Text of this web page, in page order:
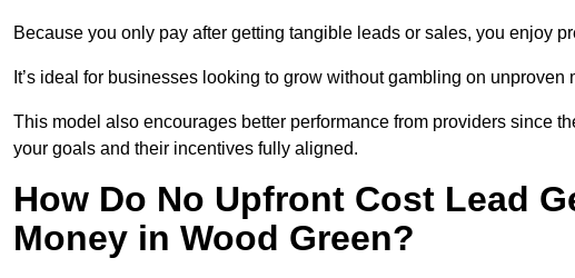
Because you only pay after getting tangible leads or sales, you enjoy
It’s ideal for businesses looking to grow without gambling on unproven
This model also encourages better performance from providers since
your goals and their incentives fully aligned.
How Do No Upfront Cost Lead
Money in Wood Green?